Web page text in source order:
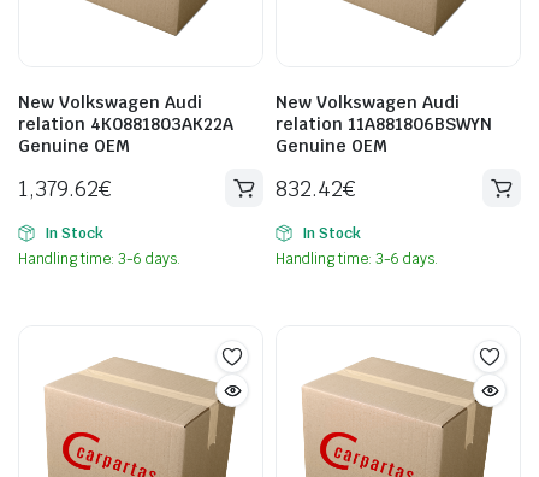
New Volkswagen Audi
relation 4K0881803AK22A
Genuine OEM
1,379.62€
In Stock
Handling time: 3-6 days.
New Volkswagen Audi
relation 11A881806BSWYN
Genuine OEM
832.42€
In Stock
Handling time: 3-6 days.